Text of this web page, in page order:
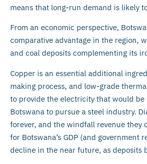
means that long-run demand is likely
From an economic perspective,
comparative advantage in the region,
and coal deposits complementing its
Copper is an essential additional
making process, and low-grade
to provide the electricity that would
Botswana to pursue a steel industry.
forever, and the windfall revenue they
for Botswana’s GDP (and government
decline in the near future, as deposits